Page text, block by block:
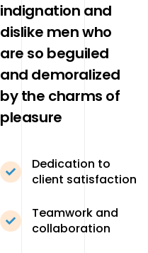
indignation and
dislike men who
are so beguiled
and demoralized
by the charms of
pleasure
Dedication to
client satisfaction
Teamwork and
collaboration